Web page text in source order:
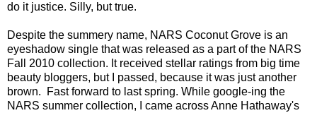
do it justice. Silly, but true.
Despite the summery name, NARS Coconut Grove is an
eyeshadow single that was released as a part of the NARS
Fall 2010 collection. It received stellar ratings from big time
beauty bloggers, but I passed, because it was just another
brown. Fast forward to last spring. While google-ing the
NARS summer collection, I came across Anne Hathaway's